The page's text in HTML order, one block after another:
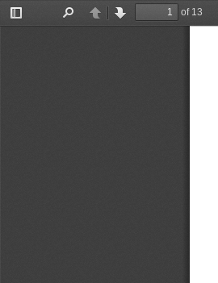
Toggle
PreviousNext
of 13